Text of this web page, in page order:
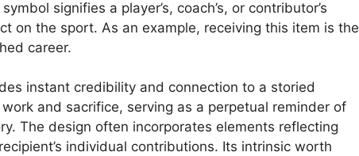
signifies a player’s, coach’s, or contributor’s
on the sport. As an example, receiving this item is the
career.
instant credibility and connection to a storied
and sacrifice, serving as a perpetual reminder of
The design often incorporates elements reflecting
individual contributions. Its intrinsic worth